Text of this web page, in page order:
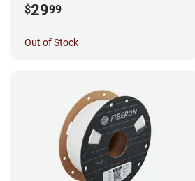
$2999
Out of Stock